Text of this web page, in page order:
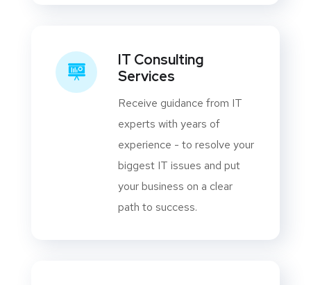
IT Consulting
Services
Receive guidance from IT
experts with years of
experience - to resolve your
biggest IT issues and put
your business on a clear
path to success.